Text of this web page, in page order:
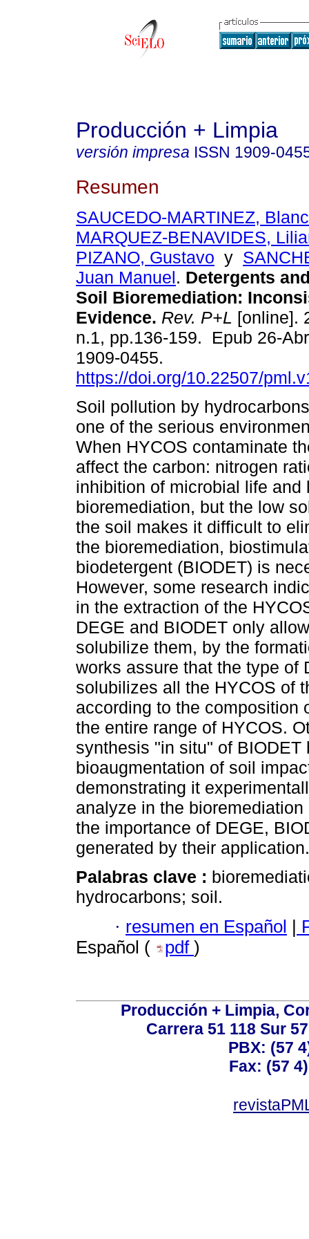
Producción + Limpia
versión impresa ISSN 1909-
Resumen
SAUCEDO-MARTINEZ,
MARQUEZ-BENAVIDES,
PIZANO, Gustavo y
Juan Manuel. Detergents
Soil Bioremediation:
Evidence. Rev. P+L [online].
n.1, pp.136-159. Epub 26-
1909-0455.
https://doi.org/10.22507/
Soil pollution by
one of the serious
When HYCOS contaminate
affect the carbon: nitrogen
inhibition of microbial life
bioremediation, but the low
the soil makes it difficult to
the bioremediation,
biodetergent (BIODET) is
However, some research
in the extraction of the
DEGE and BIODET only
solubilize them, by the
works assure that the type of
solubilizes all the HYCOS of
according to the composition
the entire range of HYCOS.
synthesis "in situ" of
bioaugmentation of soil
demonstrating it
analyze in the
the importance of DEGE,
generated by their application.
Palabras clave :
hydrocarbons; soil.
· resumen en Español |
Español (
pdf )
Producción + Limpia,
Carrera 51 118 Sur
PBX: (57
Fax: (57